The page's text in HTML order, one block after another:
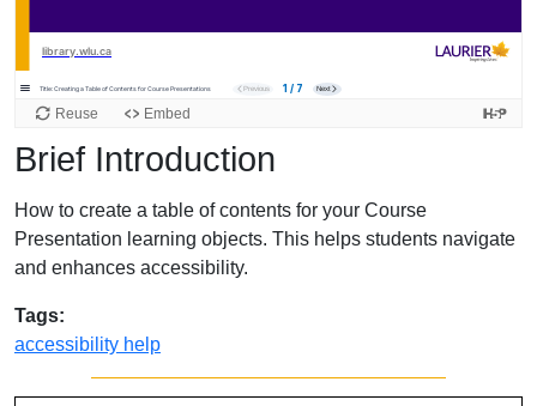
Brief Introduction
How to create a table of contents for your Course
Presentation learning objects. This helps students navigate
and enhances accessibility.
Tags:
accessibility help